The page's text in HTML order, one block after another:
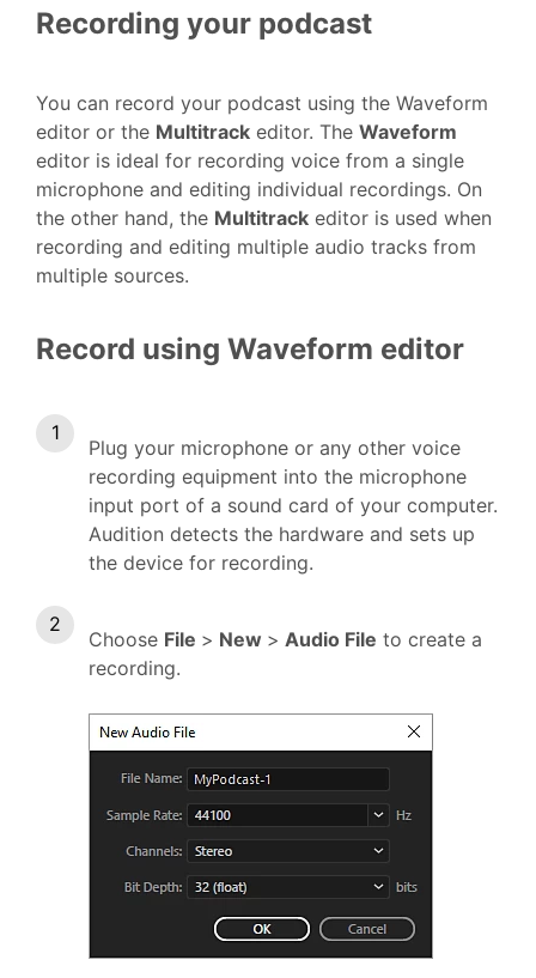
Recording your podcast
You can record your podcast using the Waveform
editor or the Multitrack editor. The Waveform
editor is ideal for recording voice from a single
microphone and editing individual recordings. On
the other hand, the Multitrack editor is used when
recording and editing multiple audio tracks from
multiple sources.
Record using Waveform editor
Plug your microphone or any other voice
recording equipment into the microphone
input port of a sound card of your computer.
Audition detects the hardware and sets up
the device for recording.
Choose File > New > Audio File to create a
recording.